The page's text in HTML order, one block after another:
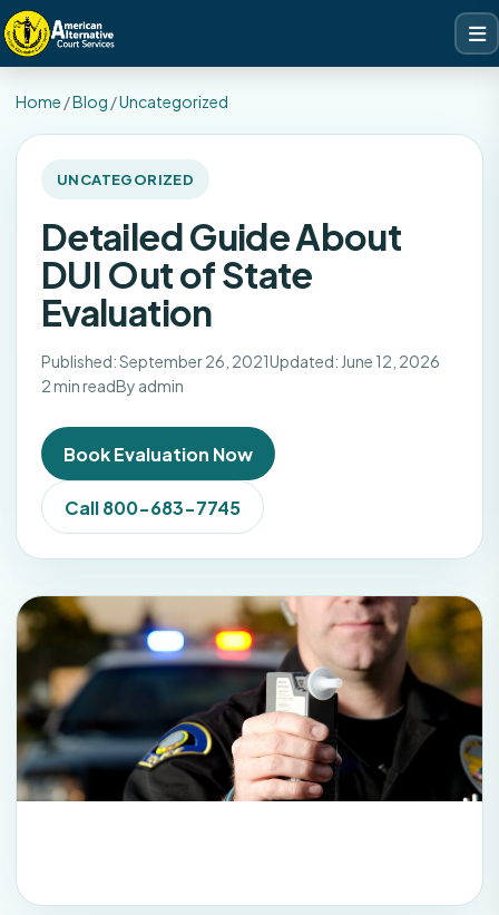
Home /Blog /Uncategorized
UNCATEGORIZED
Detailed Guide About
DUI Out of State
Evaluation
Published: September 26, 2021Updated: June 12, 2026
2 min readBy admin
Book Evaluation Now
Call 800-683-7745